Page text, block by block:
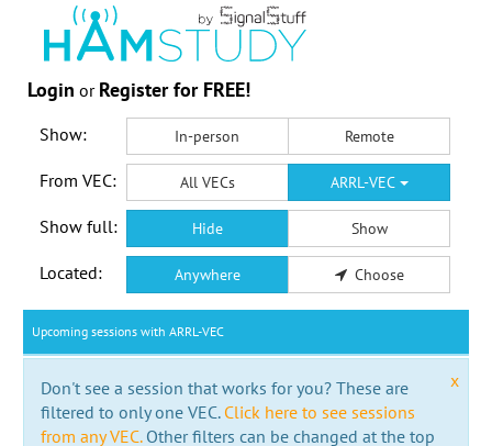
Login or Register for FREE!
Show: In-person Remote
From VEC: All VECs ARRL-VEC
Show full: Hide Show
Located: Anywhere Choose
Upcoming sessions with ARRL-VEC
x
Don't see a session that works for you? These are
filtered to only one VEC. Click here to see sessions
from any VEC.Other filters can be changed at the top